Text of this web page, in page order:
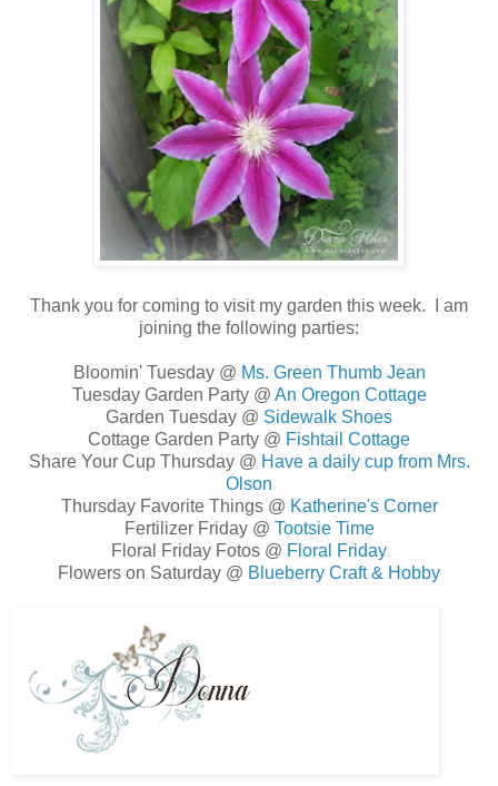
Thank you for coming to visit my garden this week. I am
joining the following parties:
Bloomin' Tuesday @ Ms. Green Thumb Jean
Tuesday Garden Party @ An Oregon Cottage
Garden Tuesday @ Sidewalk Shoes
Cottage Garden Party @ Fishtail Cottage
Share Your Cup Thursday @ Have a daily cup from Mrs.
Olson
Thursday Favorite Things @ Katherine's Corner
Fertilizer Friday @ Tootsie Time
Floral Friday Fotos @ Floral Friday
Flowers on Saturday @ Blueberry Craft & Hobby